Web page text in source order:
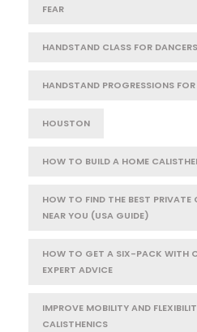
FEAR
HANDSTAND CLASS FOR DANCERS
HANDSTAND PROGRESSIONS
HOUSTON
HOW TO BUILD A HOME
HOW TO FIND THE BEST
NEAR YOU (USA GUIDE)
HOW TO GET A SIX-PACK WITH
EXPERT ADVICE
IMPROVE MOBILITY AND
CALISTHENICS